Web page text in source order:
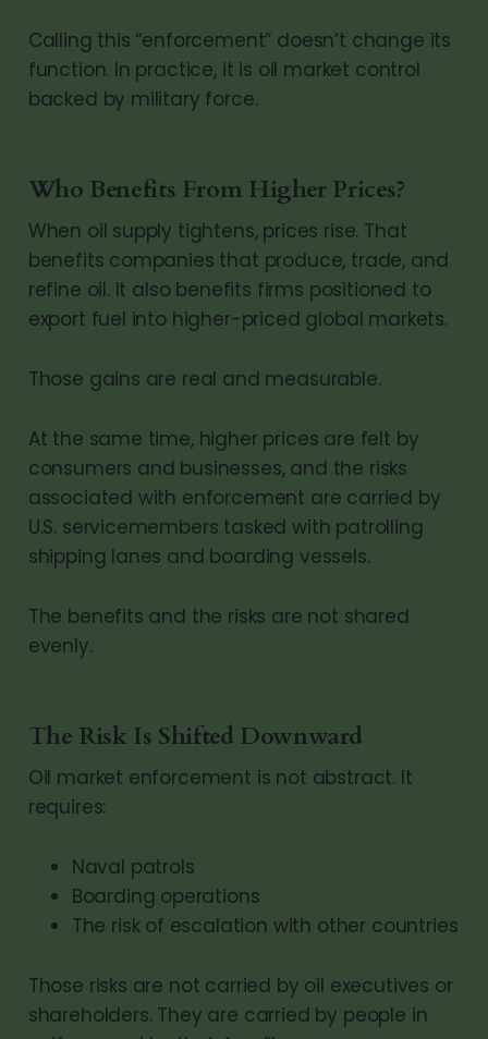
Calling this “enforcement” doesn’t change its
function. In practice, it is oil market control
backed by military force.
Who Benefits From Higher Prices?
When oil supply tightens, prices rise. That
benefits companies that produce, trade, and
refine oil. It also benefits firms positioned to
export fuel into higher-priced global markets.
Those gains are real and measurable.
At the same time, higher prices are felt by
consumers and businesses, and the risks
associated with enforcement are carried by
U.S. servicemembers tasked with patrolling
shipping lanes and boarding vessels.
The benefits and the risks are not shared
evenly.
The Risk Is Shifted Downward
Oil market enforcement is not abstract. It
requires:
Naval patrols
Boarding operations
The risk of escalation with other countries
Those risks are not carried by oil executives or
shareholders. They are carried by people in